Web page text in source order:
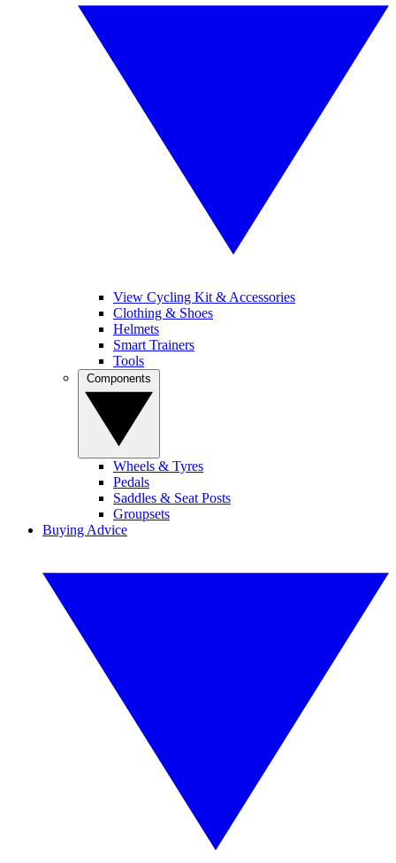
View Cycling Kit & Accessories
Clothing & Shoes
Helmets
Smart Trainers
Tools
Wheels & Tyres
Pedals
Saddles & Seat Posts
Groupsets
Buying Advice